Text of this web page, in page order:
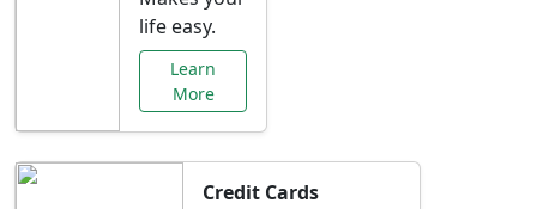
life easy.
Learn
More
Credit Cards